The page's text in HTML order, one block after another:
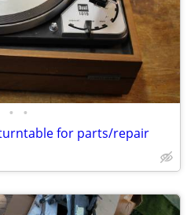
• •
for parts/repair